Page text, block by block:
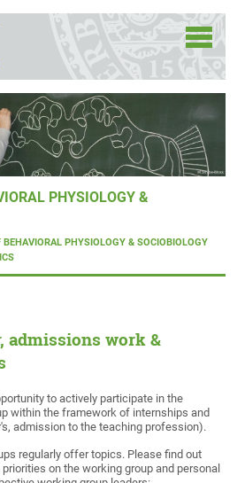
PHYSIOLOGY &
BEHAVIORAL PHYSIOLOGY & SOCIOBIOLOGY
admissions work &
to actively participate in the
within the framework of internships and
admission to the teaching profession).
regularly offer topics. Please find out
on the working group and personal